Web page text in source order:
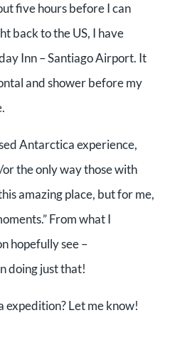
five hours before I can
back to the US, I have
Inn – Santiago Airport. It
and shower before my
Antarctica experience,
the only way those with
amazing place, but for me,
From what I
hopefully see –
doing just that!
Let me know!